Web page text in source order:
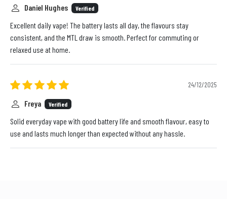
Daniel Hughes Verified
Excellent daily vape! The battery lasts all day, the flavours stay
consistent, and the MTL draw is smooth. Perfect for commuting or
relaxed use at home.
24/12/2025
Freya Verified
Solid everyday vape with good battery life and smooth flavour, easy to
use and lasts much longer than expected without any hassle.